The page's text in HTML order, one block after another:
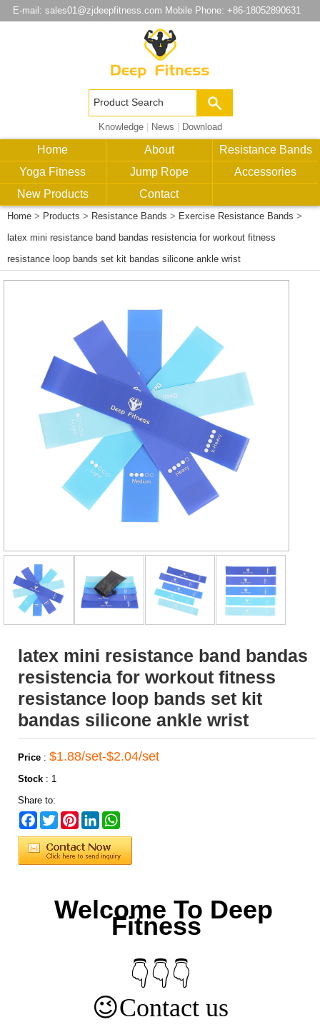
E-mail: sales01@zjdeepfitness.com Mobile Phone: +86-18052890631
Knowledge| News Download
Home About
Resistance Bands
Yoga Fitness
Jump Rope
Accessories
New Products
Contact
Home > Products > Resistance Bands > Exercise Resistance Bands >
latex mini resistance band bandas resistencia for workout fitness
resistance loop bands set kit bandas silicone ankle wrist
latex mini resistance band bandas
resistencia for workout fitness
resistance loop bands set kit
bandas silicone ankle wrist
Price : $1.88/set-$2.04/set
Stock : 1
Share to:
Facebook
TwitterPinterestLinkedIn
Welcome To Deep
Fitness
👇👇👇
😉Contact us